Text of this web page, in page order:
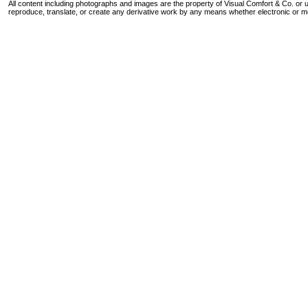
All content including photographs and images are the property of Visual Comfort & Co. or
reproduce, translate, or create any derivative work by any means whether electronic or